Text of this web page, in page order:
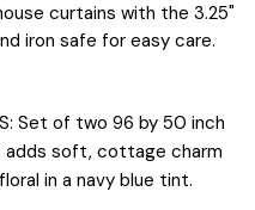
curtains with the 3.25"
iron safe for easy care.
Set of two 96 by 50 inch
soft, cottage charm
in a navy blue tint.